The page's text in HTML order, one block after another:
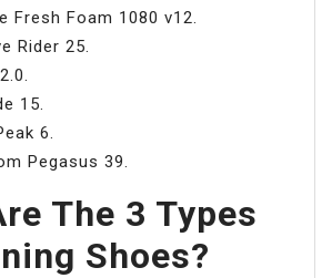
Fresh Foam 1080 v12.
Rider 25.
15.
6.
Pegasus 39.
The 3 Types
Shoes?